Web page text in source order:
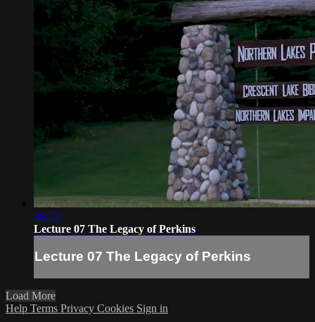
36:23
Lecture 07 The Legacy of Perkins
Lecture 07 The Legacy of Perkins
Load More
Help Terms Privacy Cookies Sign in